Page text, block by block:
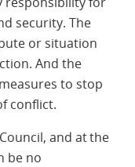
security. The
or situation
And the
to stop
conflict.
and at the
be no